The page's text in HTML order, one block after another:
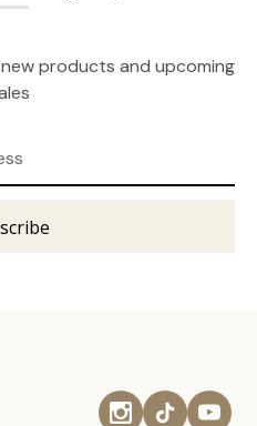
products and upcoming